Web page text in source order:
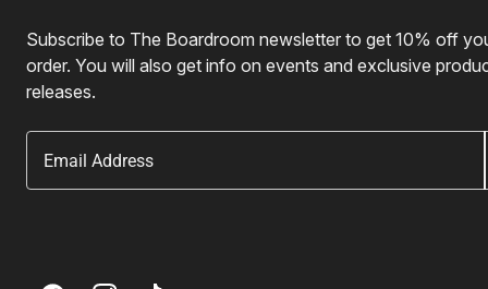
Subscribe to The Boardroom newsletter to get 10% off
order. You will also get info on events and exclusive
releases.